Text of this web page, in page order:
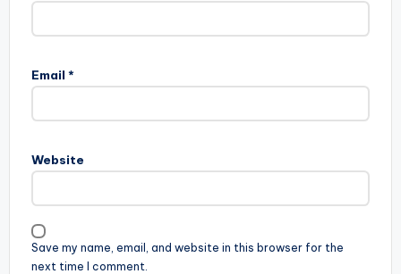
Email *
Website
Save my name, email, and website in this browser for the
next time I comment.